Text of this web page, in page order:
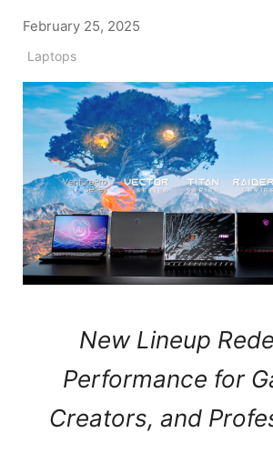
February 25, 2025
Laptops
New Lineup
Performance for
Creators, and